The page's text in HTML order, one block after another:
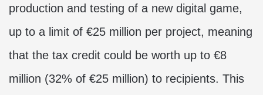
production and testing of a new digital game,
up to a limit of €25 million per project, meaning
that the tax credit could be worth up to €8
million (32% of €25 million) to recipients. This